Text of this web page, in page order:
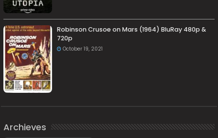
Robinson Crusoe on Mars (1964) BluRay 480p &
720p
October 19, 2021
Archieves